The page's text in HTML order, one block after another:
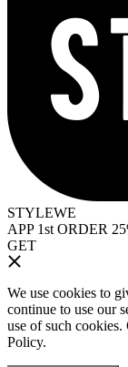
STYLEWE
APP 1st ORDER
GET
We use cookies to
continue to use our
use of such
Policy.